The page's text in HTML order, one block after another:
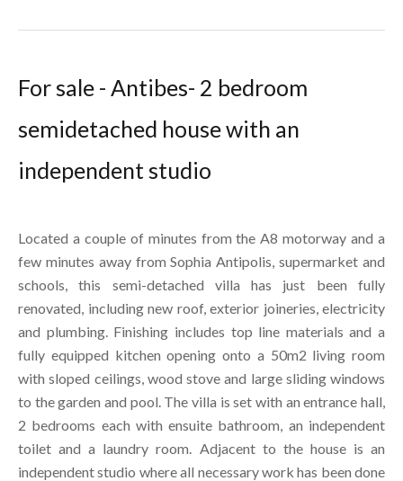
For sale - Antibes- 2 bedroom
semidetached house with an
independent studio
Located a couple of minutes from the A8 motorway and a
few minutes away from Sophia Antipolis, supermarket and
schools, this semi-detached villa has just been fully
renovated, including new roof, exterior joineries, electricity
and plumbing. Finishing includes top line materials and a
fully equipped kitchen opening onto a 50m2 living room
with sloped ceilings, wood stove and large sliding windows
to the garden and pool. The villa is set with an entrance hall,
2 bedrooms each with ensuite bathroom, an independent
toilet and a laundry room. Adjacent to the house is an
independent studio where all necessary work has been done